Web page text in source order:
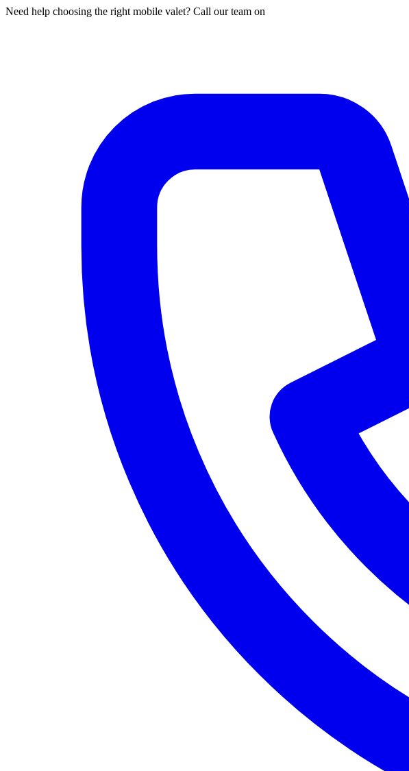
Need help choosing the right mobile valet? Call our team on